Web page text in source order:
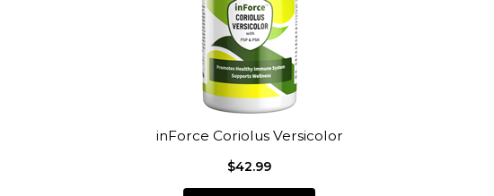
inForce Coriolus Versicolor
$42.99